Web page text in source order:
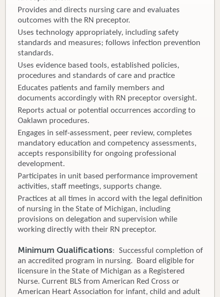
Provides and directs nursing care and evaluates
outcomes with the RN preceptor.
Uses technology appropriately, including safety
standards and measures; follows infection prevention
standards.
Uses evidence based tools, established policies,
procedures and standards of care and practice
Educates patients and family members and
documents accordingly with RN preceptor oversight.
Reports actual or potential occurrences according to
Oaklawn procedures.
Engages in self-assessment, peer review, completes
mandatory education and competency assessments,
accepts responsibility for ongoing professional
development.
Participates in unit based performance improvement
activities, staff meetings, supports change.
Practices at all times in accord with the legal definition
of nursing in the State of Michigan, including
provisions on delegation and supervision while
working directly with their RN preceptor.
Minimum Qualifications: Successful completion of
an accredited program in nursing. Board eligible for
licensure in the State of Michigan as a Registered
Nurse. Current BLS from American Red Cross or
American Heart Association for infant, child and adult